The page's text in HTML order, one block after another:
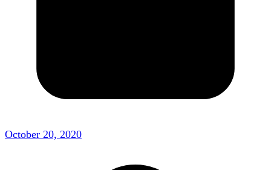
October 20, 2020